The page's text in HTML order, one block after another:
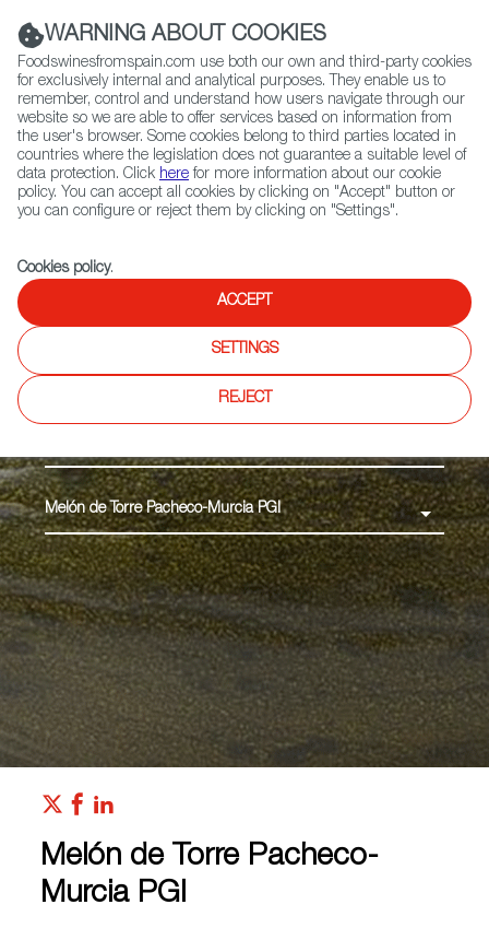
(+34) 913 497 100 |
Contact FWS Worldwide
Search
Home Products Melón de Torre Pacheco-Murcia PGI
Melón de Torre Pacheco-Murcia PGI
Melón de Torre Pacheco-
Murcia PGI
WARNING ABOUT COOKIES
Foodswinesfromspain.com use both our own and third-party cookies
for exclusively internal and analytical purposes. They enable us to
remember, control and understand how users navigate through our
website so we are able to offer services based on information from
the user's browser. Some cookies belong to third parties located in
countries where the legislation does not guarantee a suitable level of
data protection. Click here for more information about our cookie
policy. You can accept all cookies by clicking on "Accept" button or
you can configure or reject them by clicking on "Settings".
Cookies policy.
ACCEPT
SETTINGS
REJECT